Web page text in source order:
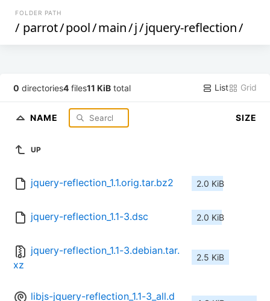
FOLDER PATH
/ parrot/pool/main/j/jquery-reflection/
0 directories4 files11 KiB total List Grid
NAME SIZE
UP
jquery-reflection_1.1.orig.tar.bz2 2.0 KiB
jquery-reflection_1.1-3.dsc 2.0 KiB
jquery-reflection_1.1-3.debian.tar.
xz
2.5 KiB
libjs-jquery-reflection_1.1-3_all.d